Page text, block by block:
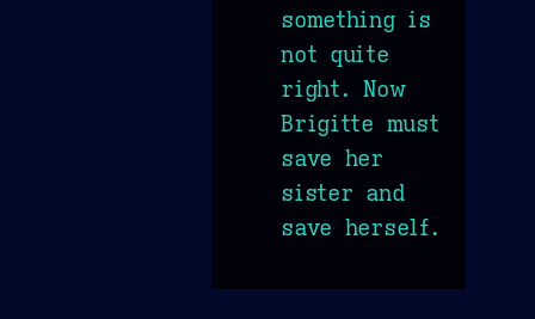
something is
not quite
right. Now
Brigitte must
save her
sister and
save herself.